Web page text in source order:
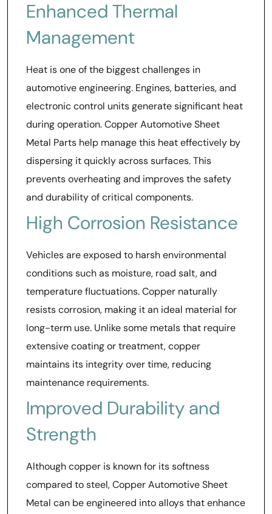
Enhanced Thermal
Management
Heat is one of the biggest challenges in
automotive engineering. Engines, batteries, and
electronic control units generate significant heat
during operation. Copper Automotive Sheet
Metal Parts help manage this heat effectively by
dispersing it quickly across surfaces. This
prevents overheating and improves the safety
and durability of critical components.
High Corrosion Resistance
Vehicles are exposed to harsh environmental
conditions such as moisture, road salt, and
temperature fluctuations. Copper naturally
resists corrosion, making it an ideal material for
long-term use. Unlike some metals that require
extensive coating or treatment, copper
maintains its integrity over time, reducing
maintenance requirements.
Improved Durability and
Strength
Although copper is known for its softness
compared to steel, Copper Automotive Sheet
Metal can be engineered into alloys that enhance